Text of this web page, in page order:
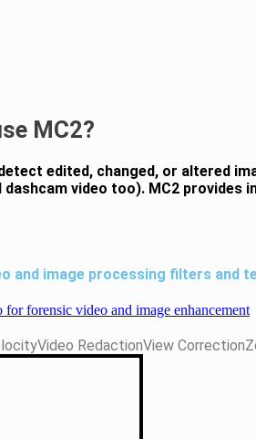
MC2?
edited, changed, or altered
video too). MC2
and image processing filters and
Video RedactionView Correction